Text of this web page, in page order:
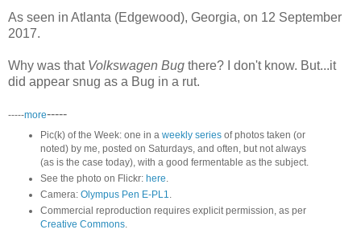
As seen in Atlanta (Edgewood), Georgia, on 12 September
2017.
Why was that Volkswagen Bug there? I don't know. But...it
did appear snug as a Bug in a rut.
-----more-----
Pic(k) of the Week: one in a weekly seriesof photos taken (or
noted) by me, posted on Saturdays, and often, but not always
(as is the case today), with a good fermentable as the subject.
See the photo on Flickr: here.
Camera: Olympus Pen E-PL1.
Commercial reproduction requires explicit permission, as per
Creative Commons.